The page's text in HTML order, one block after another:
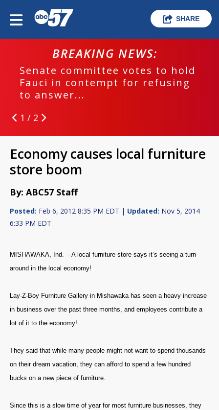
SHARE
BREAKING NEWS:
Senate committee votes to hold
Fauci in contempt for refusing
to answer...
1 / 2
Economy causes local furniture
store boom
By: ABC57 Staff
Posted: Feb 6, 2012 8:35 PM EDT | Updated: Nov 5, 2014
6:33 PM EDT
MISHAWAKA, Ind. -- A local furniture store says it’s seeing a turn-
around in the local economy!
Lay-Z-Boy Furniture Gallery in Mishawaka has seen a heavy increase
in business over the past three months, and employees contribute a
lot of it to the economy!
They said that while many people might not want to spend thousands
on their dream vacation, they can afford to spend a few hundred
bucks on a new piece of furniture.
Since this is a slow time of year for most furniture businesses, they